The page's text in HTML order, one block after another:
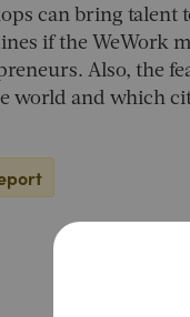
can bring talent
if the WeWork
Also, the
world and which